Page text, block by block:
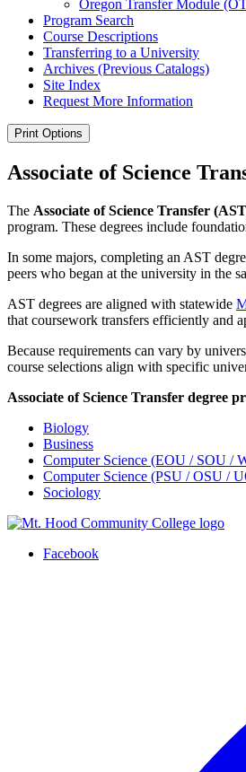
Oregon Transfer Module
Program Search
Course Descriptions
Transferring to a University
Archives (Previous Catalogs)
Site Index
Request More Information
Print Options
Associate of Science
The Associate of Science Transfer
program. These degrees include
In some majors, completing an AST
peers who began at the university in the
AST degrees are aligned with statewide
that coursework transfers efficiently and
Because requirements can vary by
course selections align with specific
Associate of Science Transfer degree
Biology
Business
Computer Science (EOU / SOU /
Computer Science (PSU / OSU /
Sociology
Facebook